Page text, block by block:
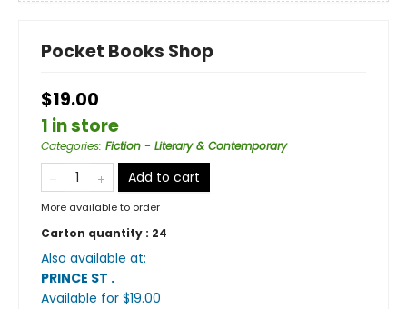
Pocket Books Shop
$19.00
1 in store
Categories: Fiction - Literary & Contemporary
Add to cart
More available to order
Carton quantity : 24
Also available at:
PRINCE ST .
Available for $19.00